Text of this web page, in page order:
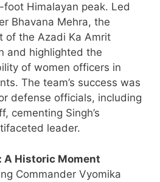
foot Himalayan peak. Led
Bhavana Mehra, the
of the Azadi Ka Amrit
and highlighted the
of women officers in
The team’s success was
defense officials, including
cementing Singh’s
leader.
A Historic Moment
Commander Vyomika